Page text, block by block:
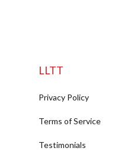
LLTT
Privacy Policy
Terms of Service
Testimonials